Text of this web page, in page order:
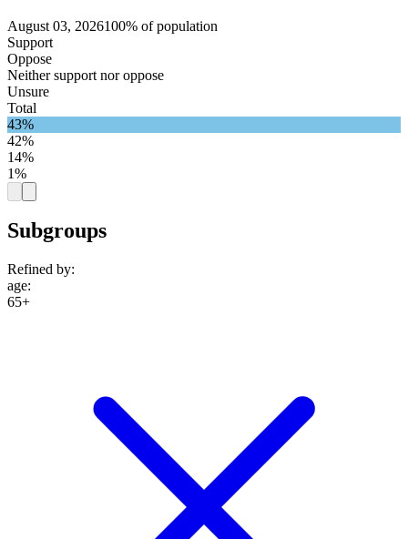
August 03, 2026100% of population
Support
Oppose
Neither support nor oppose
Unsure
Total
43%
42%
14%
1%
Subgroups
Refined by:
age:
65+